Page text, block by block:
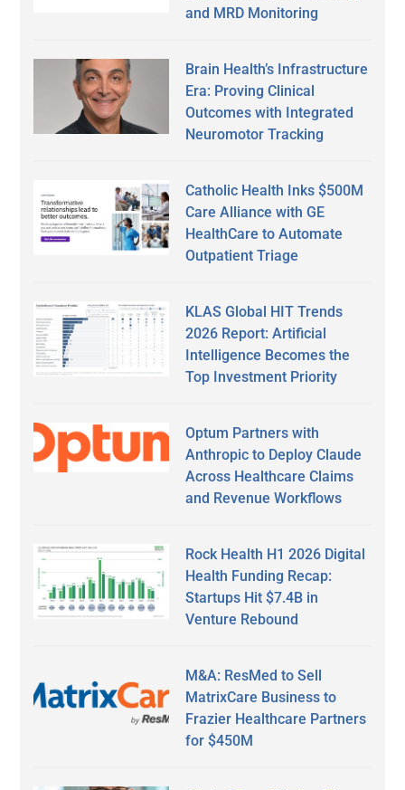
and MRD Monitoring
Brain Health’s Infrastructure
Era: Proving Clinical
Outcomes with Integrated
Neuromotor Tracking
Catholic Health Inks $500M
Care Alliance with GE
HealthCare to Automate
Outpatient Triage
KLAS Global HIT Trends
2026 Report: Artificial
Intelligence Becomes the
Top Investment Priority
Optum Partners with
Anthropic to Deploy Claude
Across Healthcare Claims
and Revenue Workflows
Rock Health H1 2026 Digital
Health Funding Recap:
Startups Hit $7.4B in
Venture Rebound
M&A: ResMed to Sell
MatrixCare Business to
Frazier Healthcare Partners
for $450M